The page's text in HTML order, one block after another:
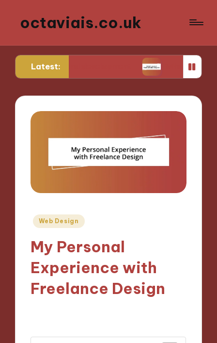
octaviais.co.uk
Latest:
end development What I learned from
Posted
Web Design
My Personal
Experience with
Freelance Design